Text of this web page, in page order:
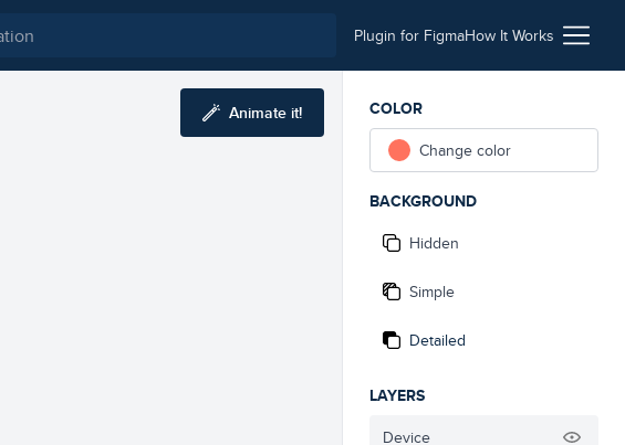
Plugin for FigmaHow It Works
Animate it!
COLOR
Change color
BACKGROUND
Hidden
Simple
Detailed
LAYERS
Device